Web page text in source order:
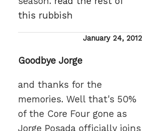
this rubbish
Posted
January 24, 2012
Goodbye Jorge
and thanks for the
memories. Well that's 50%
of the Core Four gone as
Jorge Posada officially joins